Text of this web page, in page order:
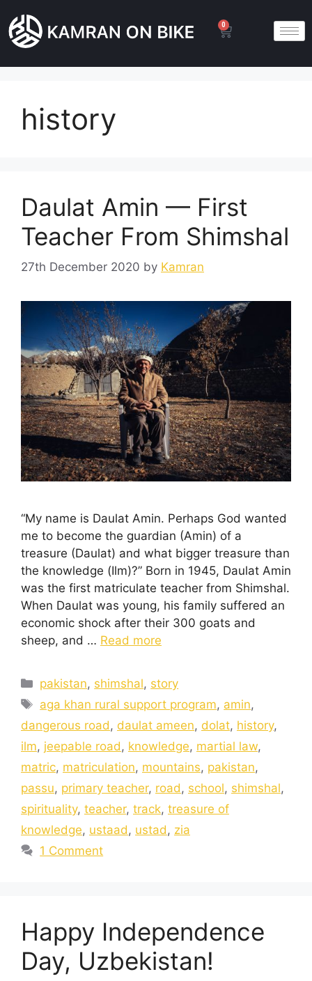
0
history
Daulat Amin — First
Teacher From Shimshal
27th December 2020 by Kamran
“My name is Daulat Amin. Perhaps God wanted
me to become the guardian (Amin) of a
treasure (Daulat) and what bigger treasure than
the knowledge (Ilm)?” Born in 1945, Daulat Amin
was the first matriculate teacher from Shimshal.
When Daulat was young, his family suffered an
economic shock after their 300 goats and
sheep, and … Read more
pakistan, shimshal, story
aga khan rural support program, amin,
dangerous road , daulat ameen, dolat, history,
ilm, jeepable road , knowledge, martial law,
matric, matriculation, mountains, pakistan,
passu, primary teacher, road , school, shimshal,
spirituality, teacher, track, treasure of
knowledge, ustaad , ustad , zia
1 Comment
Happy Independence
Day, Uzbekistan!